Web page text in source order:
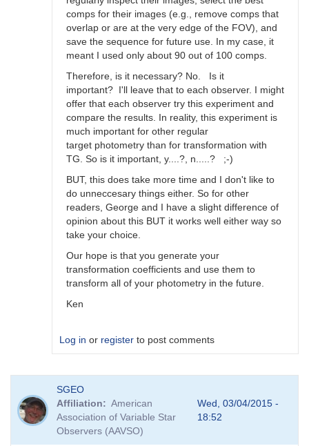
comps for their images (e.g., remove comps that
overlap or are at the very edge of the FOV), and
save the sequence for future use. In my case, it
meant I used only about 90 out of 100 comps.
Therefore, is it necessary? No. Is it
important? I'll leave that to each observer. I might
offer that each observer try this experiment and
compare the results. In reality, this experiment is
much important for other regular
target photometry than for transformation with
TG. So is it important, y....?, n.....? ;-)
BUT, this does take more time and I don't like to
do unneccesary things either. So for other
readers, George and I have a slight difference of
opinion about this BUT it works well either way so
take your choice.
Our hope is that you generate your
transformation coefficients and use them to
transform all of your photometry in the future.
Ken
Log in or register to post comments
reply
to
Image
Collection
SGEO
Affiliation
American
Association of Variable Star
Observers (AAVSO)
Wed, 03/04/2015 -
18:52